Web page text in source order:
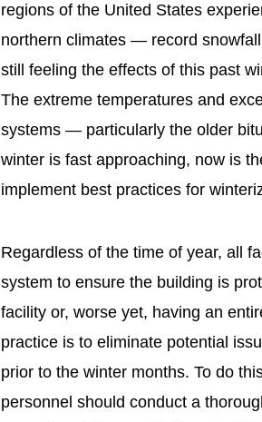
regions of the United States
northern climates — record
still feeling the effects of this past
The extreme temperatures and
systems — particularly the older
winter is fast approaching, now is
implement best practices for
Regardless of the time of year, all
system to ensure the building is
facility or, worse yet, having an
practice is to eliminate potential
prior to the winter months. To do
personnel should conduct a